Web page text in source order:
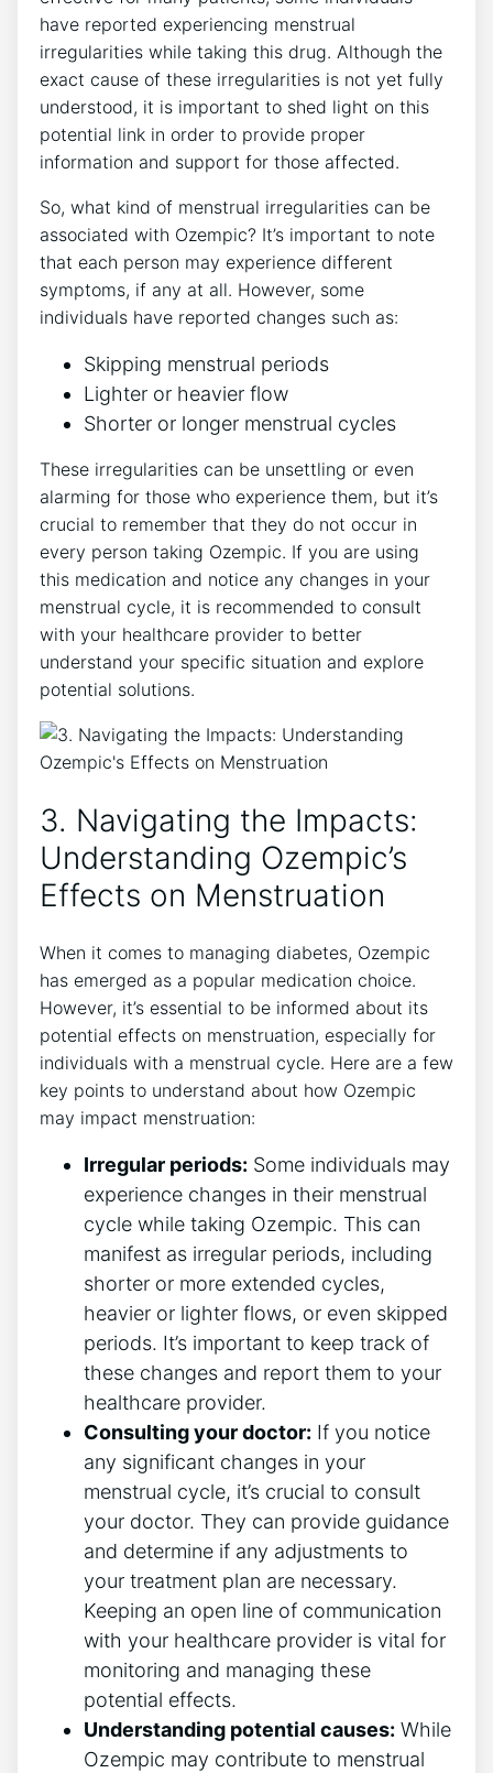
have reported experiencing menstrual
irregularities while taking this drug. Although the
exact cause of these irregularities is not yet fully
understood, it is important to shed light on this
potential link in order to provide proper
information and support for those affected.
So, what kind of menstrual irregularities can be
associated with Ozempic? It’s important to note
that each person may experience different
symptoms, if any at all. However, some
individuals have reported changes such as:
Skipping menstrual periods
Lighter or heavier flow
Shorter or longer menstrual cycles
These irregularities can be unsettling or even
alarming for those who experience them, but it’s
crucial to remember that they do not occur in
every person taking Ozempic. If you are using
this medication and notice any changes in your
menstrual cycle, it is recommended to consult
with your healthcare provider to better
understand your specific situation and explore
potential solutions.
3. Navigating the Impacts:
Understanding Ozempic’s
Effects on Menstruation
When it comes to managing diabetes, Ozempic
has emerged as a popular medication choice.
However, it’s essential to be informed about its
potential effects on menstruation, especially for
individuals with a menstrual cycle. Here are a few
key points to understand about how Ozempic
may impact menstruation:
Irregular periods: Some individuals may
experience changes in their menstrual
cycle while taking Ozempic. This can
manifest as irregular periods, including
shorter or more extended cycles,
heavier or lighter flows, or even skipped
periods. It’s important to keep track of
these changes and report them to your
healthcare provider.
Consulting your doctor: If you notice
any significant changes in your
menstrual cycle, it’s crucial to consult
your doctor. They can provide guidance
and determine if any adjustments to
your treatment plan are necessary.
Keeping an open line of communication
with your healthcare provider is vital for
monitoring and managing these
potential effects.
Understanding potential causes: While
Ozempic may contribute to menstrual